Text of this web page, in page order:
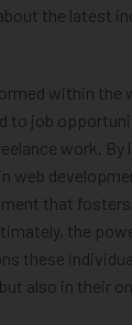
the latest
within the
to job
work. By
web
that
the
these
also in their